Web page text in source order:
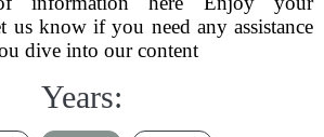
us know if you need any assistance
dive into our content
Years: